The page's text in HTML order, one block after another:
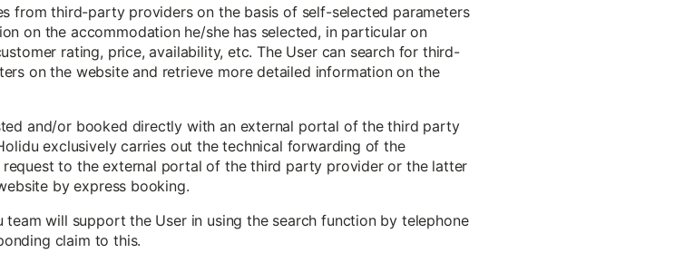
from third-party providers on the basis of self-selected parameters
on the accommodation he/she has selected, in particular on
rating, price, availability, etc. The User can search for third-
on the website and retrieve more detailed information on the
and/or booked directly with an external portal of the third party
exclusively carries out the technical forwarding of the
to the external portal of the third party provider or the latter
by express booking.
will support the User in using the search function by telephone
claim to this.